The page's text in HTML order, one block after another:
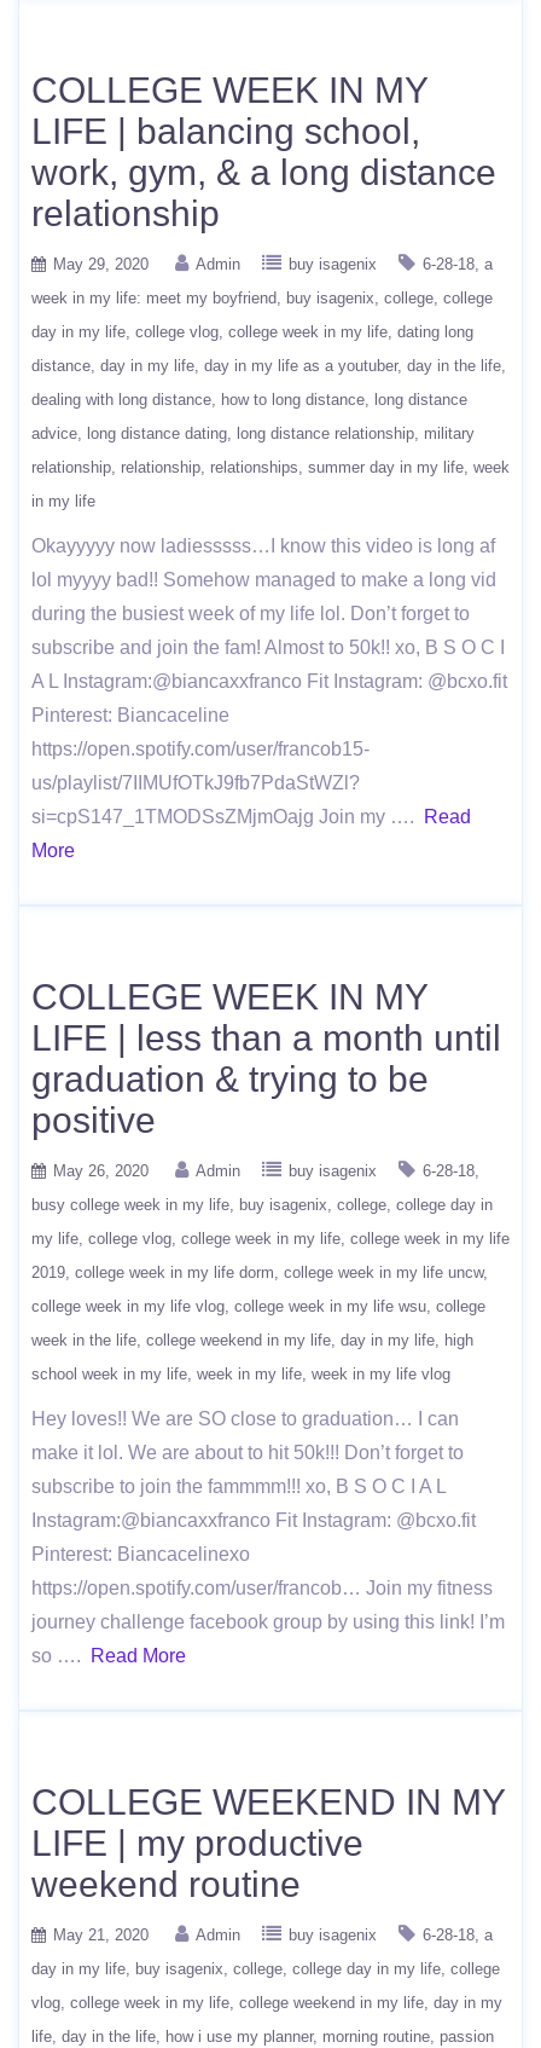
COLLEGE WEEK IN MY
LIFE | balancing school,
work, gym, & a long distance
relationship
May 29, 2020 Admin buy isagenix 6-28-18 a
week in my life: meet my boyfriend
buy isagenix college college
day in my life college vlog college week in my life dating long
distance day in my life day in my life as a youtuber day in the life
dealing with long distance
how to long distance
long distance
advice
long distance dating long distance relationship military
relationship relationship relationships summer day in my life week
in my life
Okayyyyy now ladiesssss…I know this video is long af
lol myyyy bad!! Somehow managed to make a long vid
during the busiest week of my life lol. Don’t forget to
subscribe and join the fam! Almost to 50k!! xo, B S O C I
A L Instagram:@biancaxxfranco Fit Instagram: @bcxo.fit
Pinterest: Biancaceline
https://open.spotify.com/user/francob15-
us/playlist/7IIMUfOTkJ9fb7PdaStWZl?
si=cpS147_1TMODSsZMjmOajg Join my ….
Read
More
COLLEGE WEEK IN MY
LIFE | less than a month until
graduation & trying to be
positive
May 26, 2020 Admin buy isagenix
6-28-18
busy college week in my life
buy isagenix college college day in
my life college vlog college week in my life college week in my life
2019 college week in my life dorm college week in my life uncw
college week in my life vlog college week in my life wsu college
week in the life college weekend in my life day in my life
high
school week in my life week in my life week in my life vlog
Hey loves!! We are SO close to graduation… I can
make it lol. We are about to hit 50k!!! Don’t forget to
subscribe to join the fammmm!!! xo, B S O C I A L
Instagram:@biancaxxfranco Fit Instagram: @bcxo.fit
Pinterest: Biancacelinexo
https://open.spotify.com/user/francob… Join my fitness
journey challenge facebook group by using this link! I’m
so ….
Read More
COLLEGE WEEKEND IN MY
LIFE | my productive
weekend routine
May 21, 2020 Admin buy isagenix 6-28-18 a
day in my life
buy isagenix college college day in my life college
vlog college week in my life college weekend in my life day in my
life day in the life how i use my planner morning routine passion